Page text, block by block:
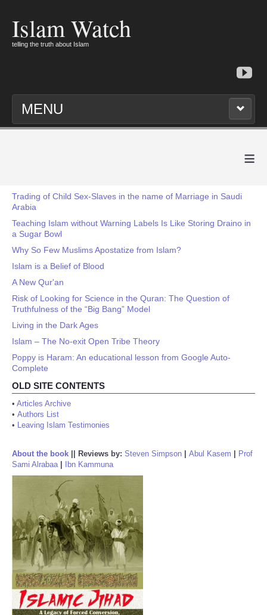
Islam Watch
telling the truth about Islam
MENU
≡
Trading of Child Sex-Slaves in the name of Marriage in Saudi
Arabia
Teaching Islam without Warning Labels Is Like Storing Draino in
a Sugar Bowl
Why So Few Muslims Apostatize from Islam?
Islam is a Belief of Blood
A New Qur'an
Risk of Looking for Science in the Quran: The Question of
Truthfulness of the “Big Bang” Model
Living in the Dark Ages
Islam – The No-exit Open Tribe Theory
Poppy is Haram: An educational lesson from Google Auto-
Complete
OLD SITE CONTENTS
• Articles Archive
• Authors List
• Leaving Islam Testimonies
About the book Reviews by: Steven Simpson Abul Kasem
Prof
Sami Alrabaa| Ibn Kammuna